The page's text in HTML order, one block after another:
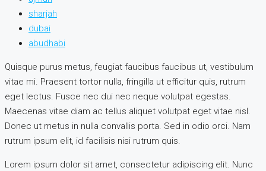
sharjah
dubai
abudhabi
Quisque purus metus, feugiat faucibus faucibus ut, vestibulum
vitae mi. Praesent tortor nulla, fringilla ut efficitur quis, rutrum
eget lectus. Fusce nec dui nec neque volutpat egestas.
Maecenas vitae diam ac tellus aliquet volutpat eget vitae nisl.
Donec ut metus in nulla convallis porta. Sed in odio orci. Nam
rutrum ipsum elit, id facilisis nisi rutrum quis.
Lorem ipsum dolor sit amet, consectetur adipiscing elit. Nunc